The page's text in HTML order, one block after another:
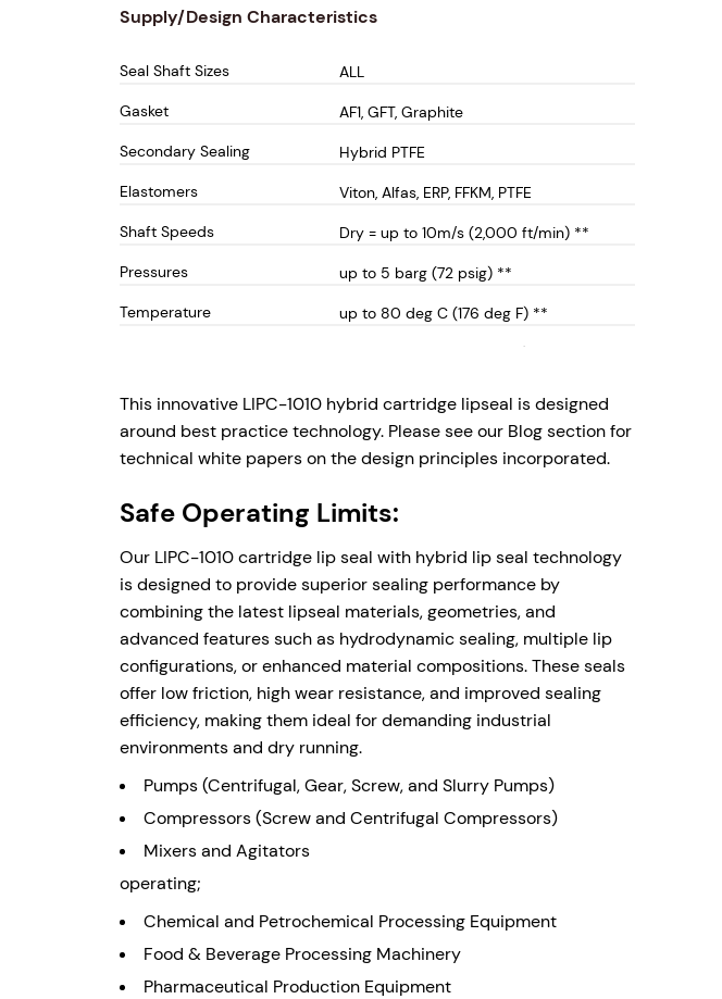
longevity.
Design Features include;
the seal into the process operation.
Cartridge, one piece solution for ease of installation
Hardened Cartridge Sleeve - No shaft wear or high shaft
cartridge sleeve surface to maximise seal life.
Stainless steel wetted material construction for optimum
chemical resistance performance. Alternative wetted
Compact design - will fit in practically all rotating
equipment rotor/stator openings, from 5mm radial
clearance. The design can be supplied fully externally
Supplied with Barrier/Buffer Quench and Drain ports for
Enquire Now
Supply/Design Characteristics
Seal Shaft Sizes
ALL
Gasket
AF1, GFT, Graphite
Secondary Sealing
Hybrid PTFE
Elastomers
Viton, Alfas, ERP, FFKM, PTFE
Shaft Speeds
Dry = up to 10m/s (2,000 ft/min) **
Pressures
up to 5 barg (72 psig) **
Temperature
up to 80 deg C (176 deg F) **
up to 80 deg C (176 deg F) **
This innovative LIPC-1010 hybrid cartridge lipseal is designed
around best practice technology. Please see our Blog section for
technical white papers on the design principles incorporated.
Safe Operating Limits:
Our LIPC-1010 cartridge lip seal with hybrid lip seal technology
is designed to provide superior sealing performance by
combining the latest lipseal materials, geometries, and
advanced features such as hydrodynamic sealing, multiple lip
configurations, or enhanced material compositions. These seals
offer low friction, high wear resistance, and improved sealing
efficiency, making them ideal for demanding industrial
environments and dry running.
Pumps (Centrifugal, Gear, Screw, and Slurry Pumps)
Compressors (Screw and Centrifugal Compressors)
Mixers and Agitators
operating;
Chemical and Petrochemical Processing Equipment
Food & Beverage Processing Machinery
Pharmaceutical Production Equipment